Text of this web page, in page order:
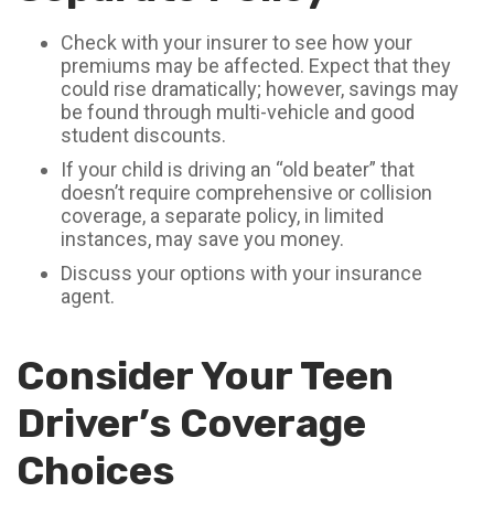
Check with your insurer to see how your
premiums may be affected. Expect that they
could rise dramatically; however, savings may
be found through multi-vehicle and good
student discounts.
If your child is driving an “old beater” that
doesn’t require comprehensive or collision
coverage, a separate policy, in limited
instances, may save you money.
Discuss your options with your insurance
agent.
Consider Your Teen
Driver’s Coverage
Choices